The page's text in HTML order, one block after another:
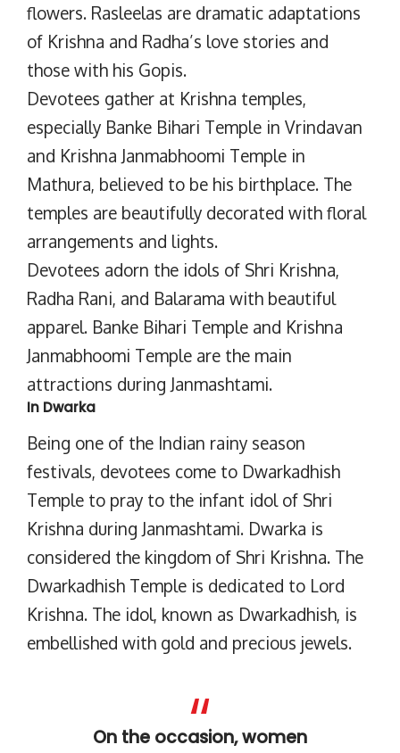
flowers. Rasleelas are dramatic adaptations
of Krishna and Radha’s love stories and
those with his Gopis.
Devotees gather at Krishna temples,
especially Banke Bihari Temple in Vrindavan
and Krishna Janmabhoomi Temple in
Mathura, believed to be his birthplace. The
temples are beautifully decorated with floral
arrangements and lights.
Devotees adorn the idols of Shri Krishna,
Radha Rani, and Balarama with beautiful
apparel. Banke Bihari Temple and Krishna
Janmabhoomi Temple are the main
attractions during Janmashtami.
In Dwarka
Being one of the Indian rainy season
festivals, devotees come to Dwarkadhish
Temple to pray to the infant idol of Shri
Krishna during Janmashtami. Dwarka is
considered the kingdom of Shri Krishna. The
Dwarkadhish Temple is dedicated to Lord
Krishna. The idol, known as Dwarkadhish, is
embellished with gold and precious jewels.
On the occasion, women